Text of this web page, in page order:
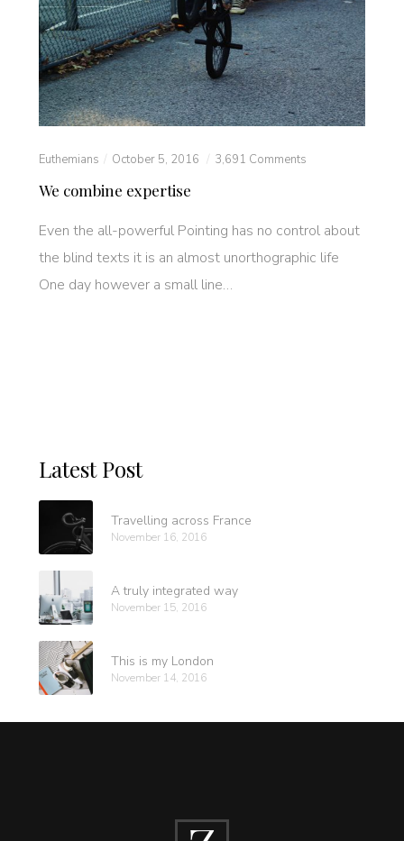
Euthemians October 5, 2016 3,691 Comments
We combine expertise
Even the all-powerful Pointing has no control about
the blind texts it is an almost unorthographic life
One day however a small line…
Latest Post
Travelling across France
November 16, 2016
A truly integrated way
November 15, 2016
This is my London
November 14, 2016